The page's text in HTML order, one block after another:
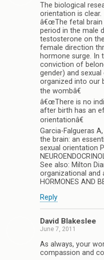
The biological
orientation is clear.
â€œThe fetal brain
period in the male
testosterone on
female direction
hormone surge. In
conviction of
gender) and
organized into our
the wombâ€
â€œThere is no
after birth has an
orientationâ€
Garcia-Falgueras
the brain: an
sexual orientation
See also: Milton
organizational
HORMONES AND
Reply
David Blakeslee
June 7, 2011
As always, your
compassion and